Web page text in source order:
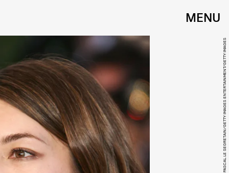
MENU
PASCAL LE SEGRETAIN/GETTY IMAGES ENTERTAINMENT/GETTY IMAGES